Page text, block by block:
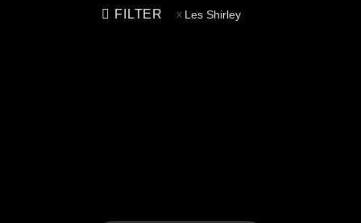
FILTER Les Shirley